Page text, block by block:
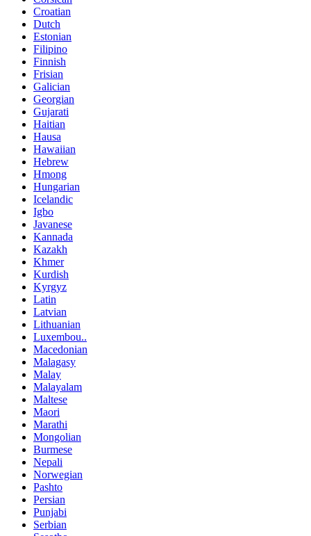
Croatian
Dutch
Estonian
Filipino
Finnish
Frisian
Galician
Georgian
Gujarati
Haitian
Hausa
Hawaiian
Hebrew
Hmong
Hungarian
Icelandic
Igbo
Javanese
Kannada
Kazakh
Khmer
Kurdish
Kyrgyz
Latin
Latvian
Lithuanian
Luxembou..
Macedonian
Malagasy
Malay
Malayalam
Maltese
Maori
Marathi
Mongolian
Burmese
Nepali
Norwegian
Pashto
Persian
Punjabi
Serbian